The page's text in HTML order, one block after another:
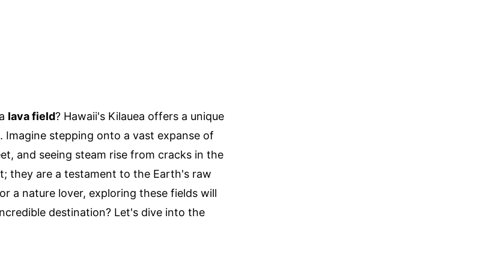
lava field? Hawaii's Kilauea offers a unique
stepping onto a vast expanse of
and seeing steam rise from cracks in the
they are a testament to the Earth's raw
a nature lover, exploring these fields will
destination? Let's dive into the